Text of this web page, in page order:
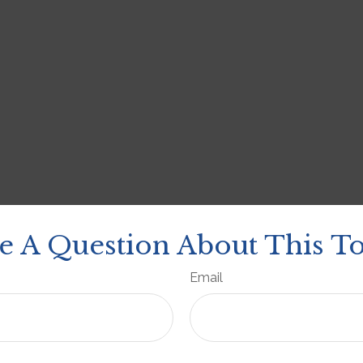
A Question About This
Email